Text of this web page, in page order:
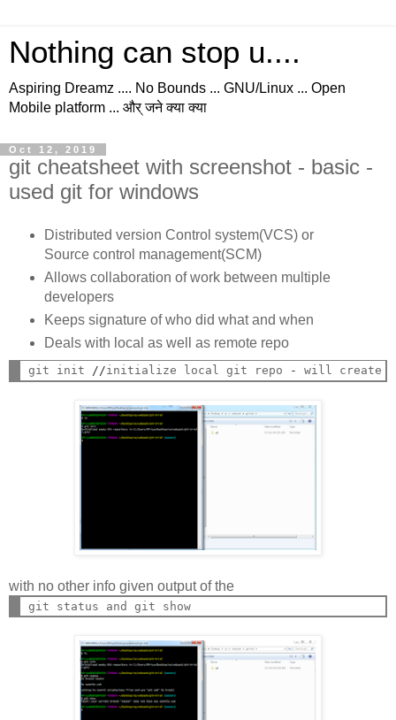
Nothing can stop u....
Aspiring Dreamz .... No Bounds ... GNU/Linux ... Open
Mobile platform ... और् जने क्या क्या
Oct 12, 2019
git cheatsheet with screenshot - basic -
used git for windows
Distributed version Control system(VCS) or
Source control management(SCM)
Allows collaboration of work between multiple
developers
Keeps signature of who did what and when
Deals with local as well as remote repo
git init //initialize local git repo - will create
with no other info given output of the